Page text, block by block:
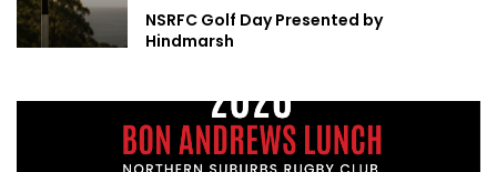
NSRFC Golf Day Presented by
Hindmarsh